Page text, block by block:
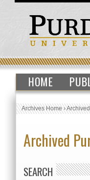
HOME
Archives Home›
Archived
SEARCH